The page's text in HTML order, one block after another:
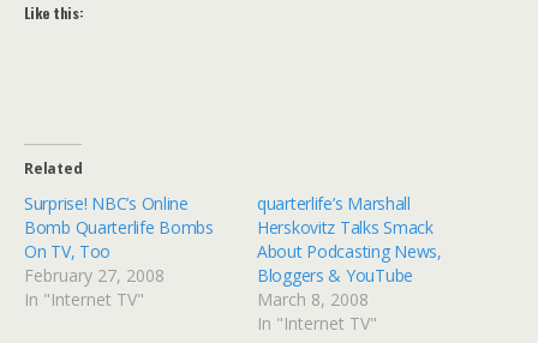
Like this:
Related
Surprise! NBC’s Online
Bomb Quarterlife Bombs
On TV, Too
February 27, 2008
In "Internet TV"
quarterlife’s Marshall
Herskovitz Talks Smack
About Podcasting News,
Bloggers & YouTube
March 8, 2008
In "Internet TV"